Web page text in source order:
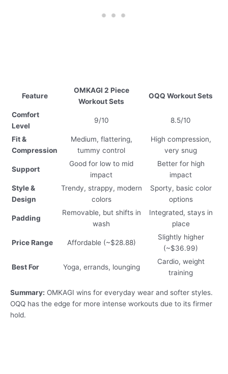
Feature
OMKAGI 2 Piece
Workout Sets
OQQ Workout Sets
Comfort
Level
9/10 8.5/10
Fit &
Compression
Medium, flattering,
tummy control
High compression,
very snug
Support
Good for low to mid
impact
Better for high
impact
Style &
Design
Trendy, strappy, modern
colors
Sporty, basic color
options
Padding
Removable, but shifts in
wash
Integrated, stays in
place
Price Range Affordable (~$28.88)
Slightly higher
(~$36.99)
Best For Yoga, errands, lounging
Cardio, weight
training
Summary: OMKAGI wins for everyday wear and softer styles.
OQQ has the edge for more intense workouts due to its firmer
hold.